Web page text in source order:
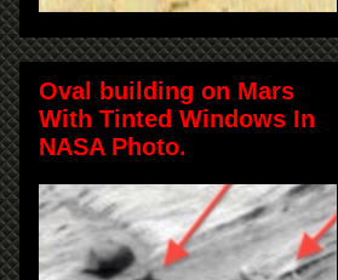
Oval building on Mars
With Tinted Windows In
NASA Photo.